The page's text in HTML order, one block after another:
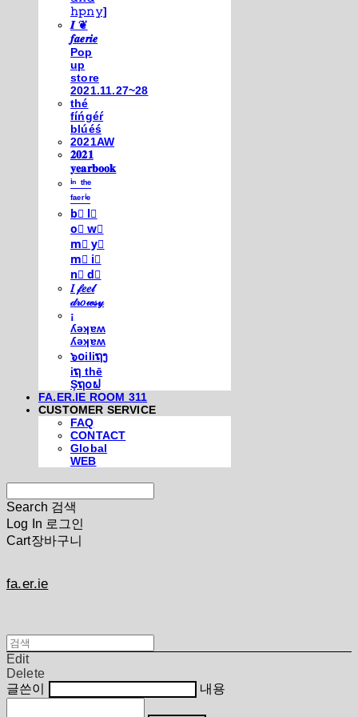
𝚑𝚙𝚗𝚢]
𝑰 ❦
𝒇𝒂𝒆𝒓𝒊𝒆
Pop
up
store
2021.11.27~28
thé
fíńgéŕ
blúéś
2021AW
𝟐𝟎𝟐𝟏
𝐲𝐞𝐚𝐫𝐛𝐨𝐨𝐤
ⁱⁿ ᵗʰᵉ
ᶠᵃᵉʳⁱᵉ
b⃣ l⃣
o⃣ w⃣
m⃣ y⃣
m⃣ i⃣
n⃣ d⃣
𝐼 𝒻𝑒𝑒𝓁
𝒹𝓇𝑜𝓌𝓈𝓎
¡
ʎǝʞɐʍ
ʎǝʞɐʍ
๖໐iliຖງ
iຖ thē
Şຖ໐ຟ
FA.ER.IE ROOM 311
CUSTOMER SERVICE
FAQ
CONTACT
Global
WEB
Search 검색
Log In 로그인
Cart장바구니
fa.er.ie
Edit
Delete
글쓴이
내용